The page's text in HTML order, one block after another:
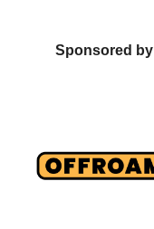
Sponsored by